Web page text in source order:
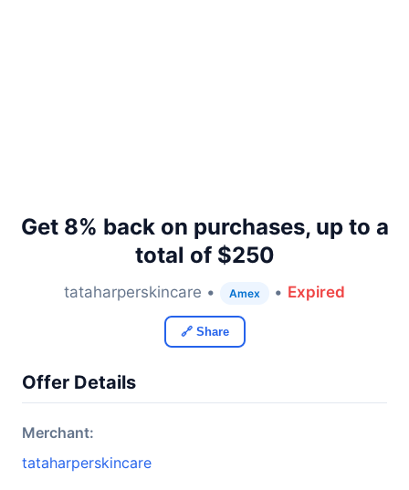
Get 8% back on purchases, up to a
total of $250
tataharperskincare • Amex • Expired
🔗 Share
Offer Details
Merchant:
tataharperskincare